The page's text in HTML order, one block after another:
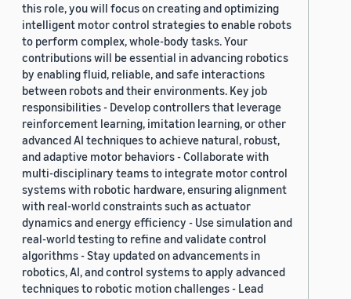
this role, you will focus on creating and optimizing
intelligent motor control strategies to enable robots
to perform complex, whole-body tasks. Your
contributions will be essential in advancing robotics
by enabling fluid, reliable, and safe interactions
between robots and their environments. Key job
responsibilities - Develop controllers that leverage
reinforcement learning, imitation learning, or other
advanced AI techniques to achieve natural, robust,
and adaptive motor behaviors - Collaborate with
multi-disciplinary teams to integrate motor control
systems with robotic hardware, ensuring alignment
with real-world constraints such as actuator
dynamics and energy efficiency - Use simulation and
real-world testing to refine and validate control
algorithms - Stay updated on advancements in
robotics, AI, and control systems to apply advanced
techniques to robotic motion challenges - Lead